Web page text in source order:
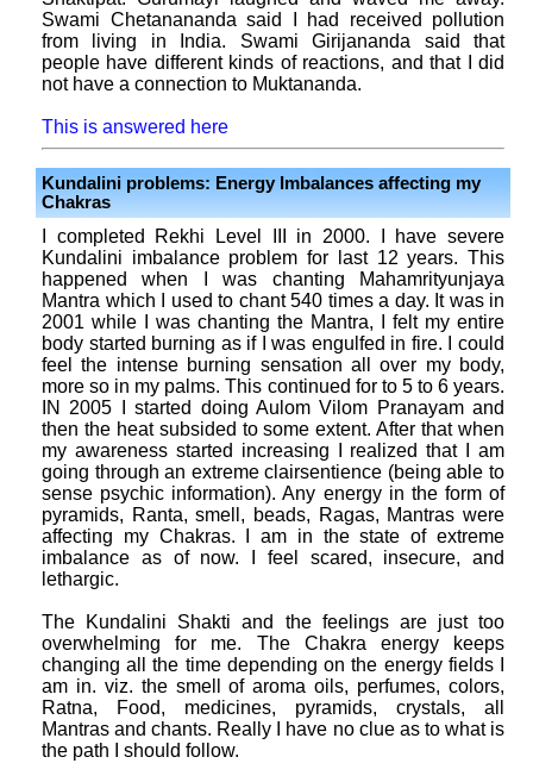
Swami Chetanananda said I had received pollution
from living in India. Swami Girijananda said that
people have different kinds of reactions, and that I did
not have a connection to Muktananda.
This is answered here
Kundalini problems: Energy Imbalances affecting my
Chakras
I completed Rekhi Level III in 2000. I have severe
Kundalini imbalance problem for last 12 years. This
happened when I was chanting Mahamrityunjaya
Mantra which I used to chant 540 times a day. It was in
2001 while I was chanting the Mantra, I felt my entire
body started burning as if I was engulfed in fire. I could
feel the intense burning sensation all over my body,
more so in my palms. This continued for to 5 to 6 years.
IN 2005 I started doing Aulom Vilom Pranayam and
then the heat subsided to some extent. After that when
my awareness started increasing I realized that I am
going through an extreme clairsentience (being able to
sense psychic information). Any energy in the form of
pyramids, Ranta, smell, beads, Ragas, Mantras were
affecting my Chakras. I am in the state of extreme
imbalance as of now. I feel scared, insecure, and
lethargic.
The Kundalini Shakti and the feelings are just too
overwhelming for me. The Chakra energy keeps
changing all the time depending on the energy fields I
am in. viz. the smell of aroma oils, perfumes, colors,
Ratna, Food, medicines, pyramids, crystals, all
Mantras and chants. Really I have no clue as to what is
the path I should follow.